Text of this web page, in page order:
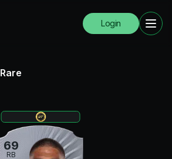
Login
Rare
69
RB